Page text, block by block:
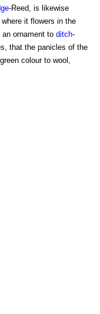
-Reed, is likewise
where it flowers in the
ornament to ditch-
that the panicles of the
colour to wool,